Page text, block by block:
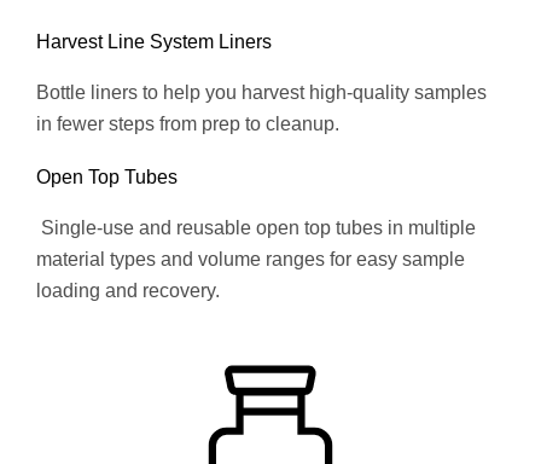
Harvest Line System Liners
Bottle liners to help you harvest high-quality samples
in fewer steps from prep to cleanup.
Open Top Tubes
Single-use and reusable open top tubes in multiple
material types and volume ranges for easy sample
loading and recovery.